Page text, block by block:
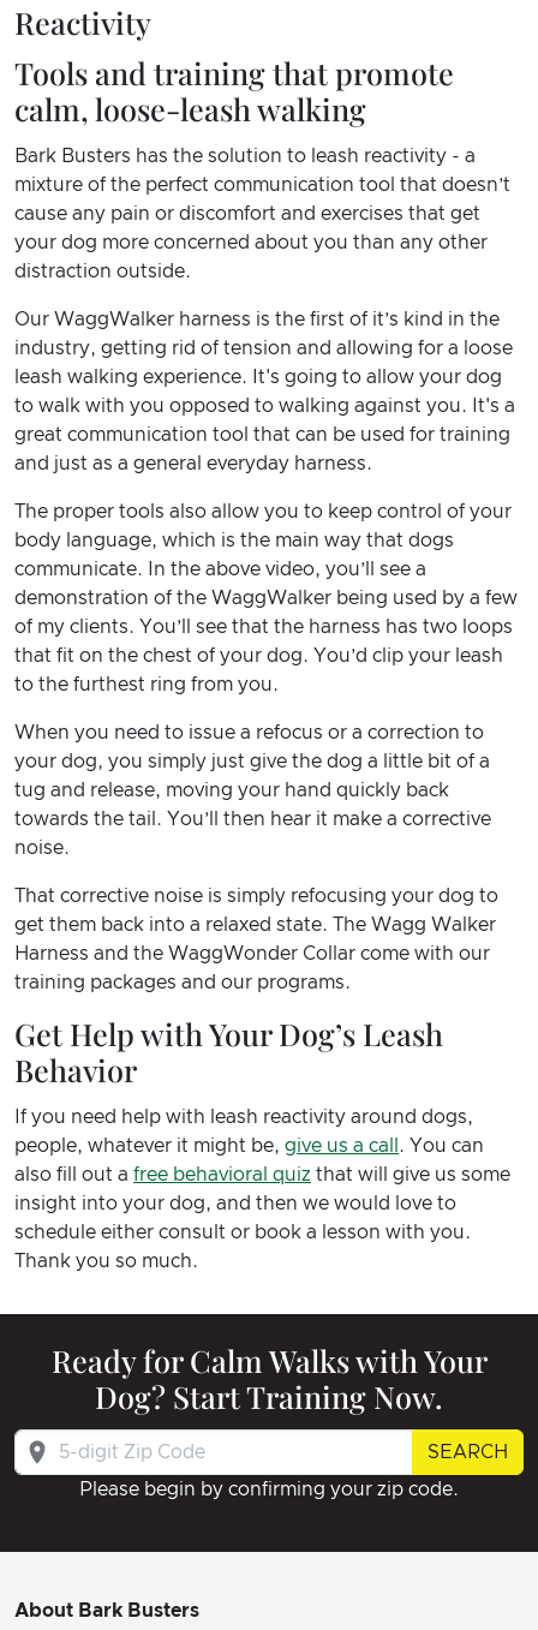
Reactivity
Tools and training that promote
calm, loose-leash walking
Bark Busters has the solution to leash reactivity - a
mixture of the perfect communication tool that doesn’t
cause any pain or discomfort and exercises that get
your dog more concerned about you than any other
distraction outside.
Our WaggWalker harness is the first of it’s kind in the
industry, getting rid of tension and allowing for a loose
leash walking experience. It's going to allow your dog
to walk with you opposed to walking against you. It's a
great communication tool that can be used for training
and just as a general everyday harness.
The proper tools also allow you to keep control of your
body language, which is the main way that dogs
communicate. In the above video, you’ll see a
demonstration of the WaggWalker being used by a few
of my clients. You’ll see that the harness has two loops
that fit on the chest of your dog. You’d clip your leash
to the furthest ring from you.
When you need to issue a refocus or a correction to
your dog, you simply just give the dog a little bit of a
tug and release, moving your hand quickly back
towards the tail. You’ll then hear it make a corrective
noise.
That corrective noise is simply refocusing your dog to
get them back into a relaxed state. The Wagg Walker
Harness and the WaggWonder Collar come with our
training packages and our programs.
Get Help with Your Dog’s Leash
Behavior
If you need help with leash reactivity around dogs,
people, whatever it might be, give us a call
. You can
also fill out a free behavioral quiz that will give us some
insight into your dog, and then we would love to
schedule either consult or book a lesson with you.
Thank you so much.
Ready for Calm Walks with Your
Dog? Start Training Now.
Please begin by confirming your zip code.
SEARCH
About Bark Busters